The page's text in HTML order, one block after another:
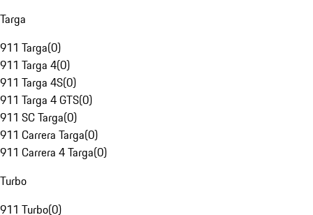
Targa
911 Targa(0)
911 Targa 4(0)
911 Targa 4S(0)
911 Targa 4 GTS(0)
911 SC Targa(0)
911 Carrera Targa(0)
911 Carrera 4 Targa(0)
Turbo
911 Turbo(0)